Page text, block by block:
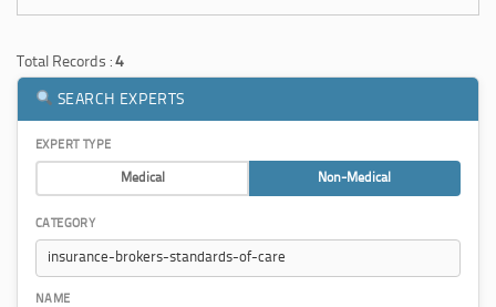
Total Records : 4
SEARCH EXPERTS
EXPERT TYPE
Medical Non-Medical
CATEGORY
NAME